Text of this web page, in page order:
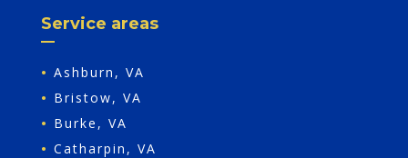
Service areas
• Ashburn, VA
• Bristow, VA
• Burke, VA
• Catharpin, VA